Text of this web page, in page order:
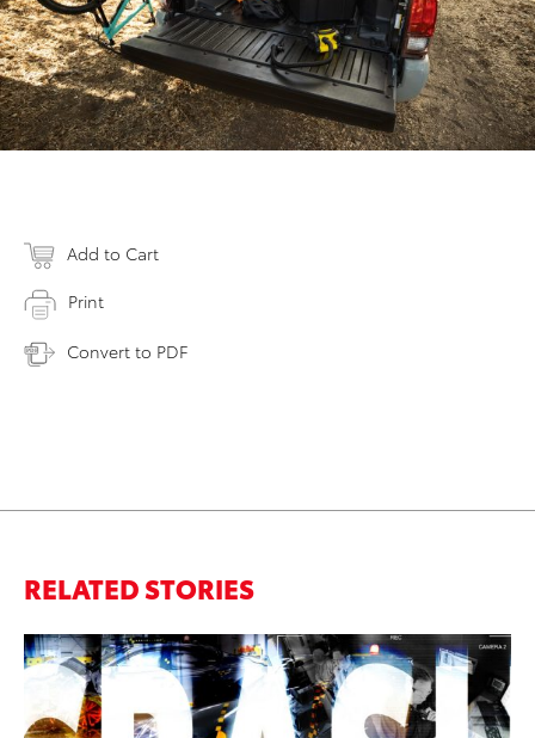
Add to Cart
Print
Convert to PDF
RELATED STORIES